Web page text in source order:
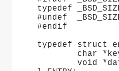
#undef
#endif
typedef struct
char
void